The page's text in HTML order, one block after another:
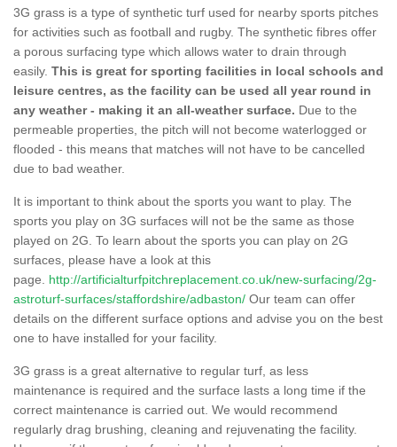
3G grass is a type of synthetic turf used for nearby sports pitches
for activities such as football and rugby. The synthetic fibres offer
a porous surfacing type which allows water to drain through
easily. This is great for sporting facilities in local schools and
leisure centres, as the facility can be used all year round in
any weather - making it an all-weather surface. Due to the
permeable properties, the pitch will not become waterlogged or
flooded - this means that matches will not have to be cancelled
due to bad weather.
It is important to think about the sports you want to play. The
sports you play on 3G surfaces will not be the same as those
played on 2G. To learn about the sports you can play on 2G
surfaces, please have a look at this
page. http://artificialturfpitchreplacement.co.uk/new-surfacing/2g-
astroturf-surfaces/staffordshire/adbaston/ Our team can offer
details on the different surface options and advise you on the best
one to have installed for your facility.
3G grass is a great alternative to regular turf, as less
maintenance is required and the surface lasts a long time if the
correct maintenance is carried out. We would recommend
regularly drag brushing, cleaning and rejuvenating the facility.